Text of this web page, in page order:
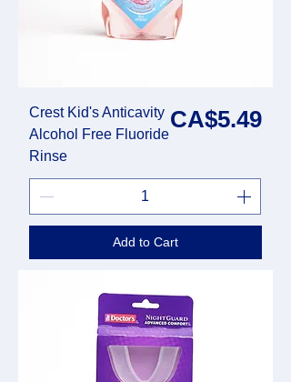
Crest Kid's Anticavity
Alcohol Free Fluoride
Rinse
Price
CA$5.49
Add to Cart